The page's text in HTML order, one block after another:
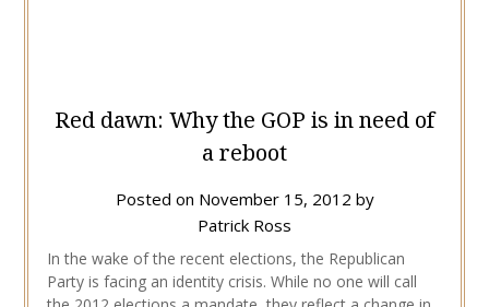
Red dawn: Why the GOP is in need of
a reboot
Posted on November 15, 2012 by
Patrick Ross
In the wake of the recent elections, the Republican
Party is facing an identity crisis. While no one will call